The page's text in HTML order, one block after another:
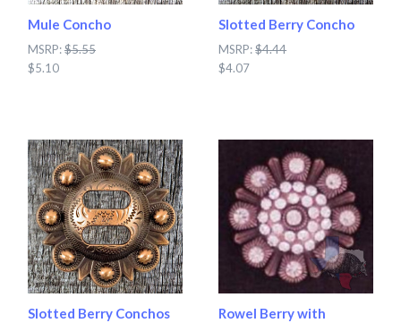
Mule Concho
MSRP:$5.55
$5.10
Slotted Berry Concho
MSRP:$4.44
$4.07
Slotted Berry Conchos
Rowel Berry with